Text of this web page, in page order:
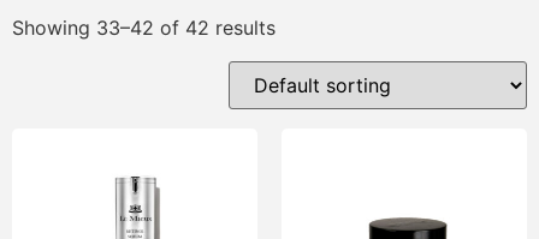
Showing 33–42 of 42 results